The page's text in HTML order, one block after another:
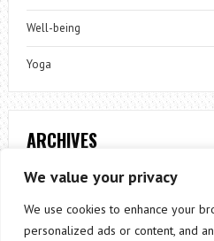
We value your privacy
We use cookies to enhance your
personalized ads or content, and
Well-being
Yoga
ARCHIVES
Archives